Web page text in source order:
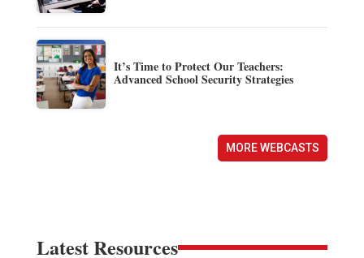
It’s Time to Protect Our Teachers:
Advanced School Security Strategies
MORE WEBCASTS
Latest Resources